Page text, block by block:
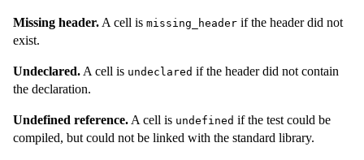
Missing header. A cell is missing_header if the header did not
exist.
Undeclared. A cell is undeclared if the header did not contain
the declaration.
Undefined reference. A cell is undefined if the test could be
compiled, but could not be linked with the standard library.